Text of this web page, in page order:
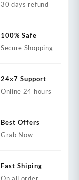
30 days refund
100% Safe
Secure Shopping
24x7 Support
Online 24 hours
Best Offers
Grab Now
Fast Shiping